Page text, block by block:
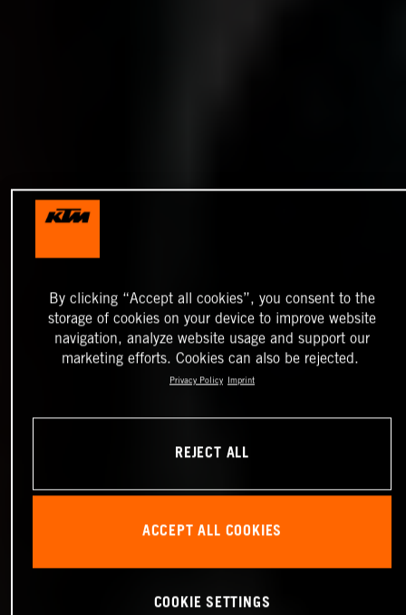
By clicking “Accept all cookies”, you consent to the
storage of cookies on your device to improve website
navigation, analyze website usage and support our
marketing efforts. Cookies can also be rejected.
Privacy Policy Imprint
REJECT ALL
ACCEPT ALL COOKIES
COOKIE SETTINGS